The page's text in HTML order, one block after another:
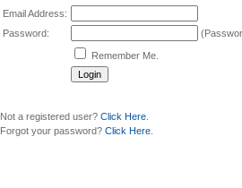
Email Address:
Password:
Remember Me.
Not a registered user? Click Here
Forgot your password? Click Here